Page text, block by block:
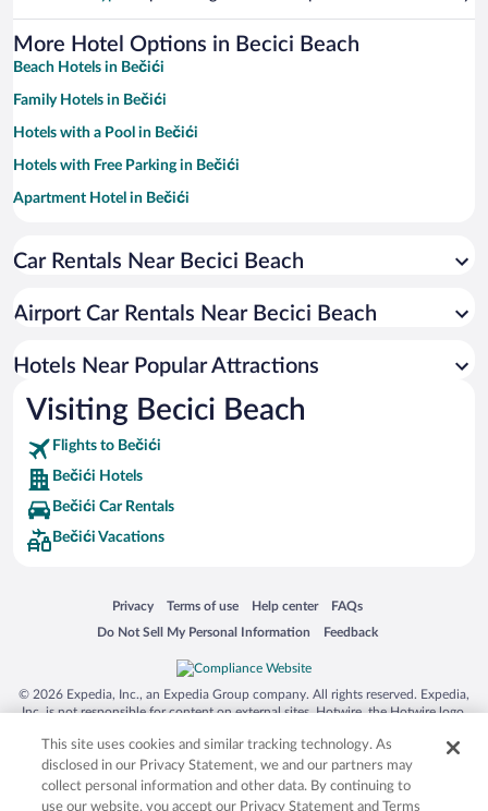
More Hotel Options in Becici Beach
Beach Hotels in Bečići
Family Hotels in Bečići
Hotels with a Pool in Bečići
Hotels with Free Parking in Bečići
Apartment Hotel in Bečići
Hotels with Hot Tubs in Bečići
Romantic Hotels in Bečići
Casinos in Bečići
Car Rentals Near Becici Beach
Airport Car Rentals Near Becici Beach
Hotels Near Popular Attractions
Visiting Becici Beach
Flights to Bečići
Bečići Hotels
Bečići Car Rentals
Bečići Vacations
Privacy
Opens in a new window
Terms of use
Opens in a new window
Help center
Opens in a new window
FAQs
Opens in a new window
Do Not Sell My Personal Information
Opens in a new window Feedback
Opens in a new window
© 2026 Expedia, Inc., an Expedia Group company. All rights reserved. Expedia,
Inc. is not responsible for content on external sites. Hotwire, the Hotwire logo,
trademarks of Expedia, Inc. in the US and/or other countries. Other logos or
product and company names mentioned herein may be the property of their
respective owners. CST 2029030-50.
This site uses cookies and similar tracking technology. As
disclosed in our Privacy Statement, we and our partners may
collect personal information and other data. By continuing to
use our website, you accept our Privacy Statement and Terms